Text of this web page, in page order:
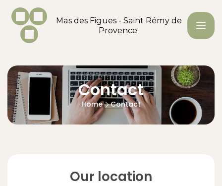
Mas des Figues - Saint Rémy de
Provence
Contact
Home Contact
Our location